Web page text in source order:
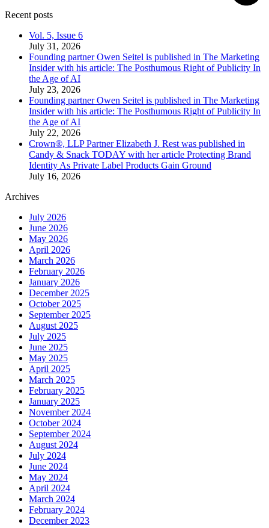
Recent posts
Vol. 5, Issue 6
July 31, 2026
Founding partner Owen Seitel is published in The Marketing
Insider with his article: The Posthumous Right of Publicity In
the Age of AI
July 23, 2026
Founding partner Owen Seitel is published in The Marketing
Insider with his article: The Posthumous Right of Publicity In
the Age of AI
July 22, 2026
Crown®, LLP Partner Elizabeth J. Rest was published in
Candy & Snack TODAY with her article Protecting Brand
Identity As Private Label Products Gain Ground
July 16, 2026
Archives
July 2026
June 2026
May 2026
April 2026
March 2026
February 2026
January 2026
December 2025
October 2025
September 2025
August 2025
July 2025
June 2025
May 2025
April 2025
March 2025
February 2025
January 2025
November 2024
October 2024
September 2024
August 2024
July 2024
June 2024
May 2024
April 2024
March 2024
February 2024
December 2023